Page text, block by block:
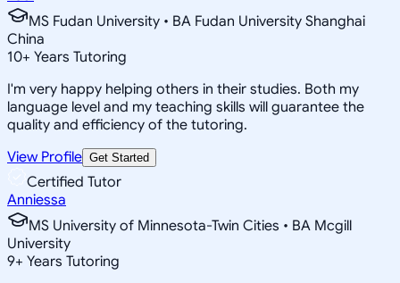
MS Fudan University • BA Fudan University Shanghai
China
10+ Years Tutoring
I'm very happy helping others in their studies. Both my
language level and my teaching skills will guarantee the
quality and efficiency of the tutoring.
View Profile Get Started
Certified Tutor
Anniessa
MS University of Minnesota-Twin Cities • BA Mcgill
University
9+ Years Tutoring